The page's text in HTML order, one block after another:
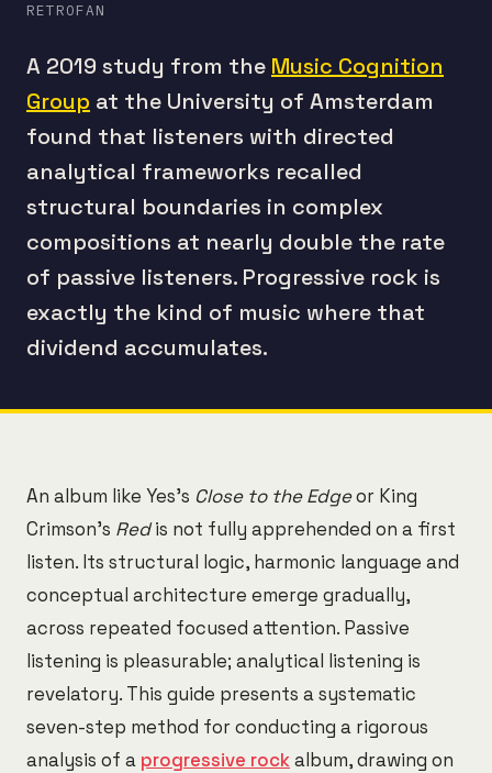
RETROFAN
A 2019 study from the Music Cognition
Group at the University of Amsterdam
found that listeners with directed
analytical frameworks recalled
structural boundaries in complex
compositions at nearly double the rate
of passive listeners. Progressive rock is
exactly the kind of music where that
dividend accumulates.
An album like Yes's Close to the Edgeor King
Crimson's Redis not fully apprehended on a first
listen. Its structural logic, harmonic language and
conceptual architecture emerge gradually,
across repeated focused attention. Passive
listening is pleasurable; analytical listening is
revelatory. This guide presents a systematic
seven-step method for conducting a rigorous
analysis of a progressive rockalbum, drawing on